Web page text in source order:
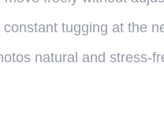
constant tugging at the
natural and stress-